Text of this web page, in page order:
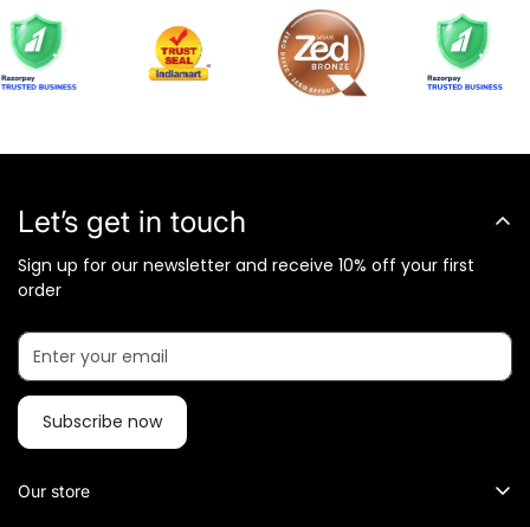
Our store
Let’s get in touch
Sign up for our newsletter and receive 10% off your first
order
Subscribe now